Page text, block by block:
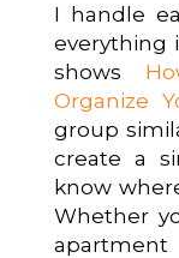
I handle
everything
shows
Organize
group
create a
know
Whether